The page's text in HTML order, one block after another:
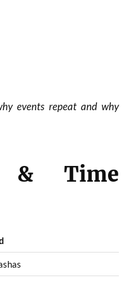
events repeat and why
& Time